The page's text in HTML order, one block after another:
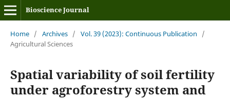
Bioscience Journal
Home / Archives / Vol. 39 (2023): Continuous Publication
/
Agricultural Sciences
Spatial variability of soil fertility
under agroforestry system and